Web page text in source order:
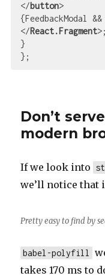
</button>
{FeedbackModal &&
</React.Fragment>;
}
Don’t serve
modern
If we look into
we’ll notice that
Pretty easy to find by
babel-polyfill
takes 170 ms to